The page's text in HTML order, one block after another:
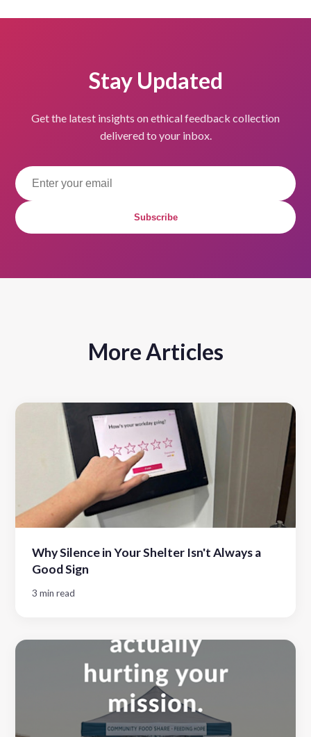
Stay Updated
Get the latest insights on ethical feedback collection
delivered to your inbox.
Subscribe
More Articles
Why Silence in Your Shelter Isn't Always a
Good Sign
3 min read